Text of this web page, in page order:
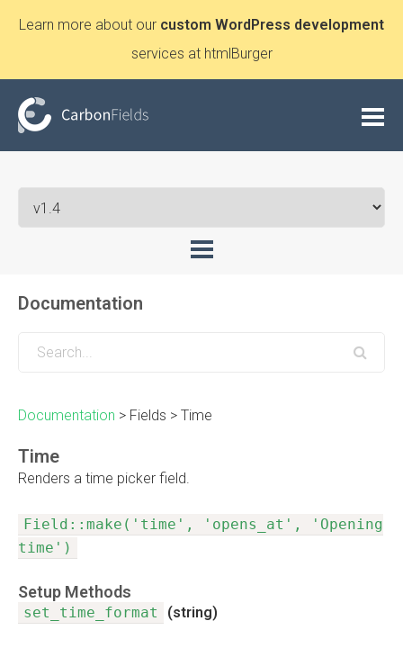
Learn more about our custom WordPress development
services at htmlBurger
Documentation
Documentation > Fields > Time
Time
Renders a time picker field.
Field::make('time', 'opens_at', 'Opening
time')
Setup Methods
set_time_format (string)